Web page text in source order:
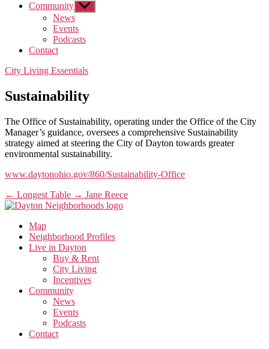
Community Show
sub
News
Events
Podcasts
Contact
Categories
City Living Essentials
Sustainability
The Office of Sustainability, operating under the Office of the City
Manager’s guidance, oversees a comprehensive Sustainability
strategy aimed at steering the City of Dayton towards greater
environmental sustainability.
www.daytonohio.gov/860/Sustainability-Office
← Longest Table → Jane Reece
Map
Neighborhood Profiles
Live in Dayton
Buy & Rent
City Living
Incentives
Community
News
Events
Podcasts
Contact